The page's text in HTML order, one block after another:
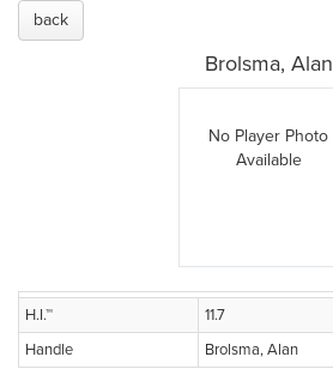
back
Brolsma, Alan
No Player Photo
Available
H.I.™
11.7
Handle
Brolsma, Alan